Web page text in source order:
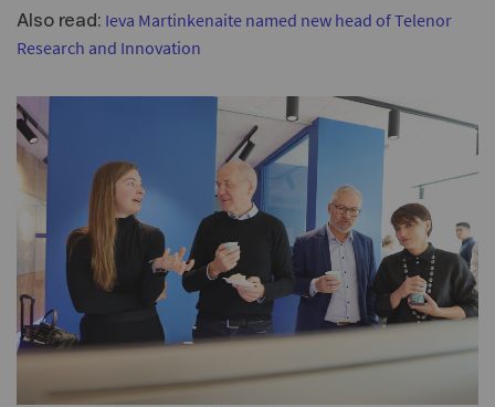
Also read: Ieva Martinkenaite named new head of Telenor
Research and Innovation